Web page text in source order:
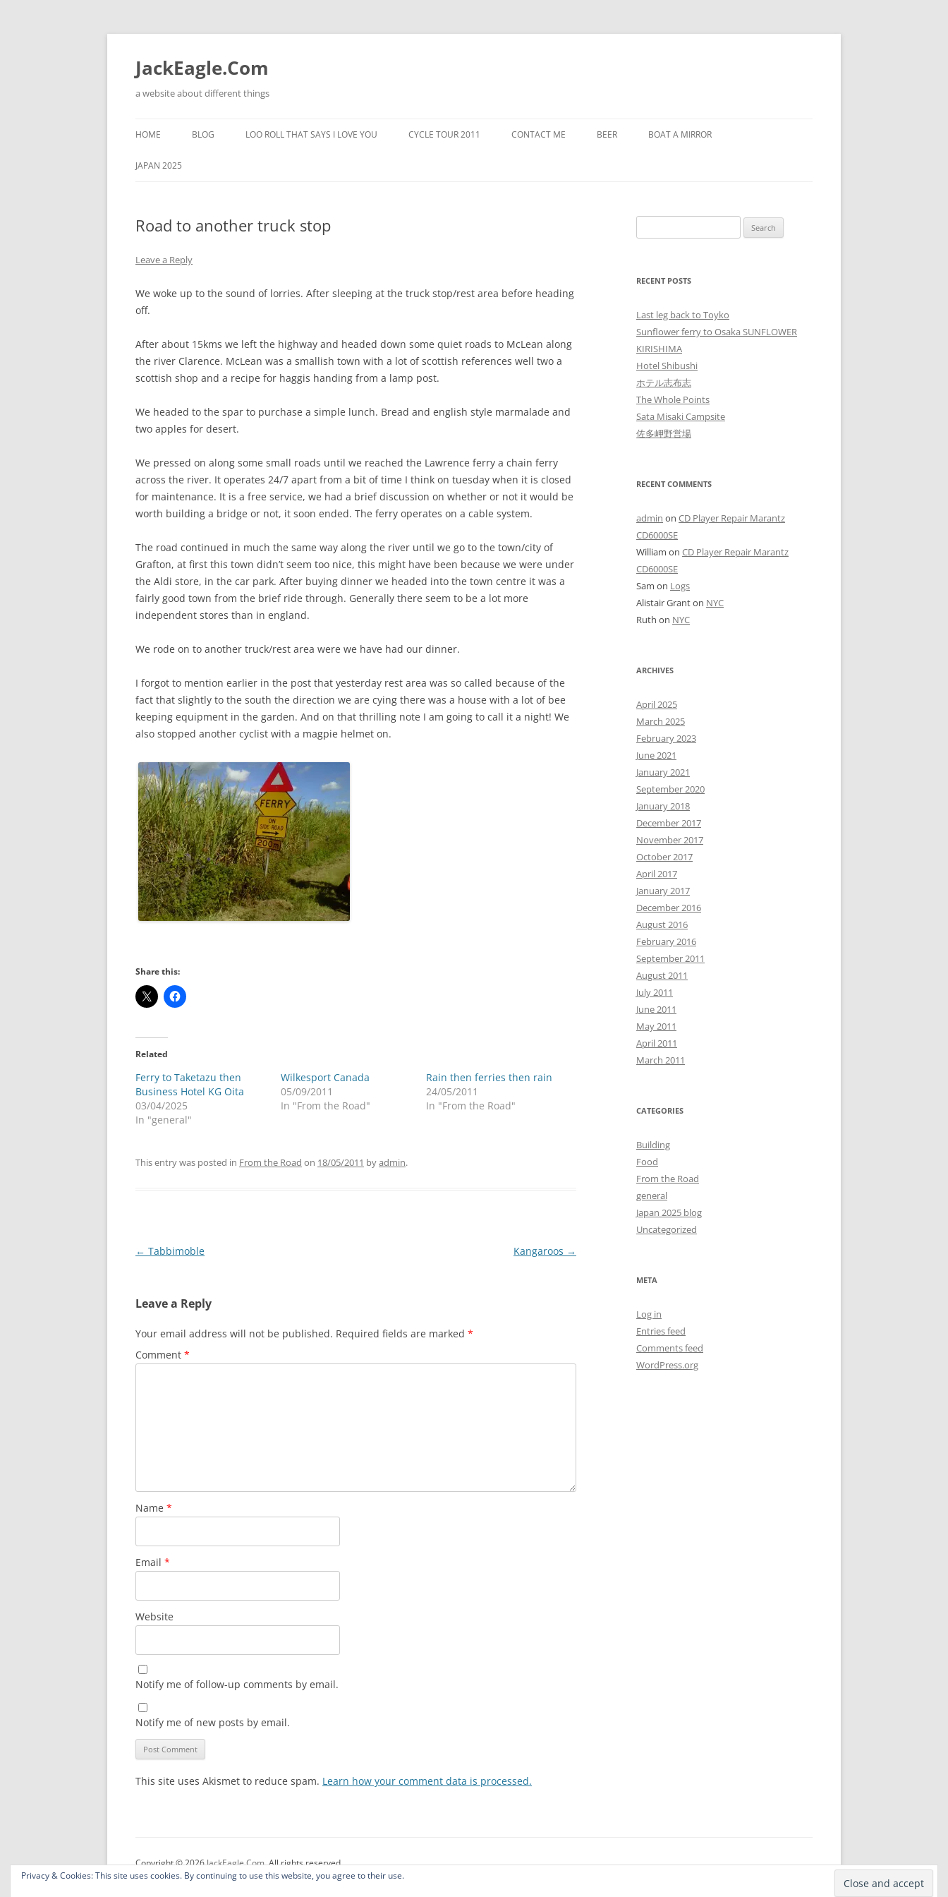
Skip
content
JackEagle.Com
a website about different things
HOME BLOG LOO ROLL THAT SAYS I LOVE YOU CYCLE TOUR 2011 CONTACT ME BEER BOAT A MIRROR
JAPAN 2025
Road to another truck stop
Leave a Reply
We woke up to the sound of lorries. After sleeping at the truck stop/rest area before heading
off.
After about 15kms we left the highway and headed down some quiet roads to McLean along
the river Clarence. McLean was a smallish town with a lot of scottish references well two a
scottish shop and a recipe for haggis handing from a lamp post.
We headed to the spar to purchase a simple lunch. Bread and english style marmalade and
two apples for desert.
We pressed on along some small roads until we reached the Lawrence ferry a chain ferry
across the river. It operates 24/7 apart from a bit of time I think on tuesday when it is closed
for maintenance. It is a free service, we had a brief discussion on whether or not it would be
worth building a bridge or not, it soon ended. The ferry operates on a cable system.
The road continued in much the same way along the river until we go to the town/city of
Grafton, at first this town didn’t seem too nice, this might have been because we were under
the Aldi store, in the car park. After buying dinner we headed into the town centre it was a
fairly good town from the brief ride through. Generally there seem to be a lot more
independent stores than in england.
We rode on to another truck/rest area were we have had our dinner.
I forgot to mention earlier in the post that yesterday rest area was so called because of the
fact that slightly to the south the direction we are cying there was a house with a lot of bee
keeping equipment in the garden. And on that thrilling note I am going to call it a night! We
also stopped another cyclist with a magpie helmet on.
Share this:
Related
Ferry to Taketazu then
Business Hotel KG Oita
03/04/2025
In "general"
Wilkesport Canada
05/09/2011
In "From the Road"
Rain then ferries then rain
24/05/2011
In "From the Road"
This entry was posted in From the Road on 18/05/2011 byadmin.
Post
← Tabbimoble Kangaroos →
Leave a Reply
Your email address will not be published. Required fields are marked *
Comment *
Name *
Email *
Website
Notify me of follow-up comments by email.
Notify me of new posts by email.
This site uses Akismet to reduce spam. Learn how your comment data is processed.
for:
RECENT POSTS
Last leg back to Toyko
Sunflower ferry to Osaka SUNFLOWER
KIRISHIMA
Hotel Shibushi
ホテル志布志
The Whole Points
Sata Misaki Campsite
佐多岬野営場
RECENT COMMENTS
admin on CD Player Repair Marantz
CD6000SE
William on CD Player Repair Marantz
CD6000SE
Sam on Logs
Alistair Granton NYC
Ruth on NYC
ARCHIVES
April 2025
March 2025
February 2023
June 2021
January 2021
September 2020
January 2018
December 2017
November 2017
October 2017
April 2017
January 2017
December 2016
August 2016
February 2016
September 2011
August 2011
July 2011
June 2011
May 2011
April 2011
March 2011
CATEGORIES
Building
Food
From the Road
general
Japan 2025 blog
Uncategorized
META
Log in
Entries feed
Comments feed
WordPress.org
Copyright © 2026JackEagle.Com. All rights reserved.
Privacy & Cookies: This site uses cookies. By continuing to use this website, you agree to their use.